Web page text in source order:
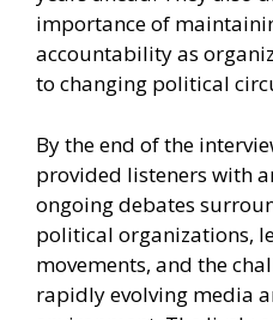
importance of
accountability as
to changing political
By the end of the
provided listeners with
ongoing debates
political organizations,
movements, and the
rapidly evolving media